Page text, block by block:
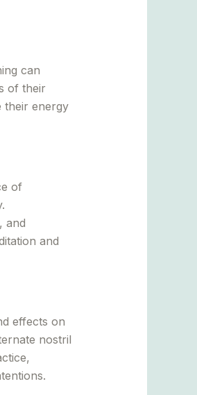
can
of their
their energy
of
and
and
effects on
nostril